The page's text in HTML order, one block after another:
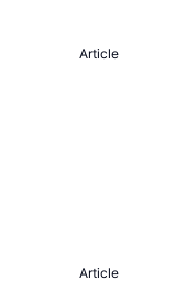
Article
Article